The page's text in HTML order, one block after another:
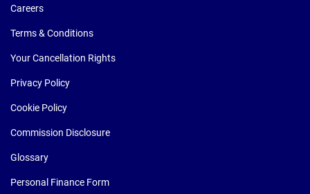
Careers
Terms & Conditions
Your Cancellation Rights
Privacy Policy
Cookie Policy
Commission Disclosure
Glossary
Personal Finance Form